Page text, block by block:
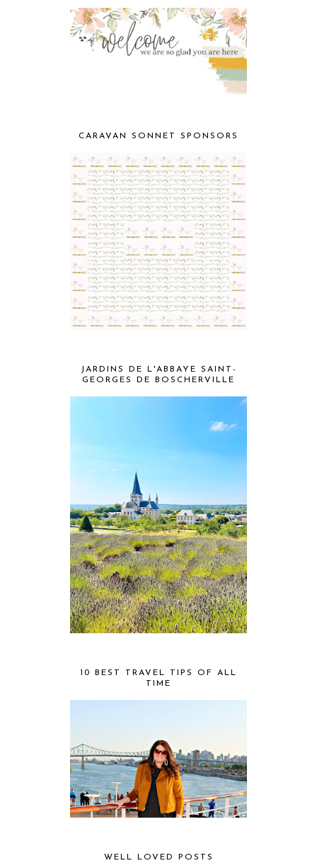
CARAVAN SONNET SPONSORS
JARDINS DE L'ABBAYE SAINT-
GEORGES DE BOSCHERVILLE
10 BEST TRAVEL TIPS OF ALL
TIME
WELL LOVED POSTS